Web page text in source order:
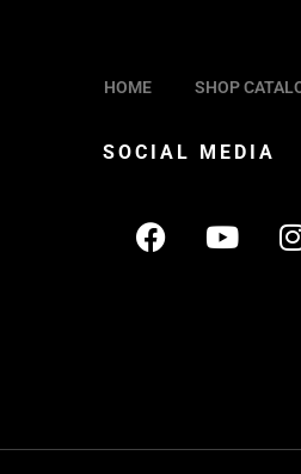
HOME SHOP
SOCIAL MEDIA